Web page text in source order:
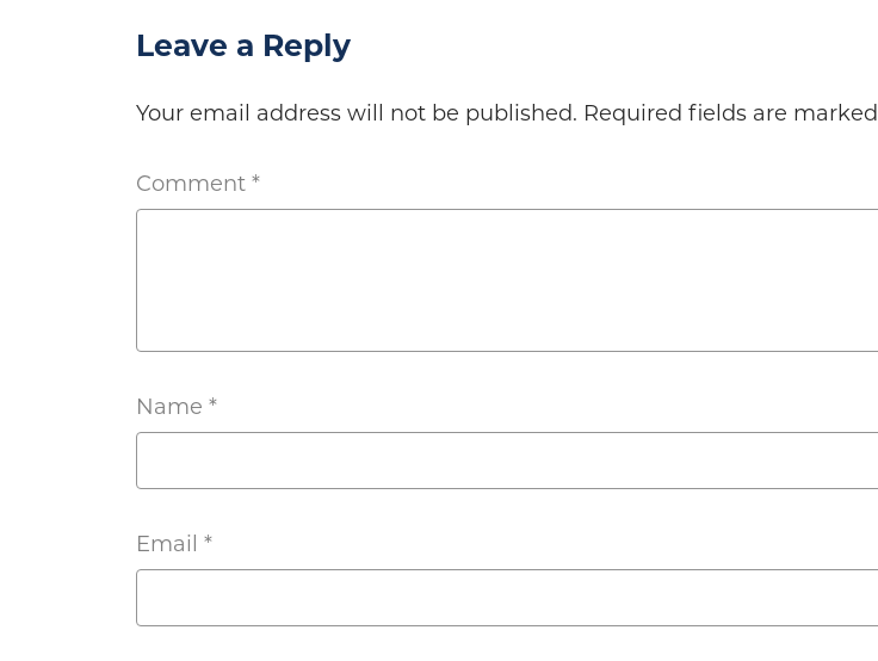
Leave a Reply
Your email address will not be published. Required fields are marked
Comment *
Name *
Email *